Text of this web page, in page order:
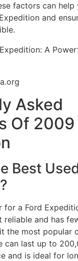
factors can
and
Asked
Of 2009
Best
for a Ford
reliable and has
the most popular
can last up to
and is ideal for